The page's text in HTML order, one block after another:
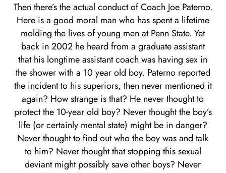
Then there’s the actual conduct of Coach Joe Paterno.
Here is a good moral man who has spent a lifetime
molding the lives of young men at Penn State. Yet
back in 2002 he heard from a graduate assistant
that his longtime assistant coach was having sex in
the shower with a 10 year old boy. Paterno reported
the incident to his superiors, then never mentioned it
again? How strange is that? He never thought to
protect the 10-year old boy? Never thought the boy’s
life (or certainly mental state) might be in danger?
Never thought to find out who the boy was and talk
to him? Never thought that stopping this sexual
deviant might possibly save other boys? Never